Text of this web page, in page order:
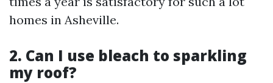
homes in Asheville.
2. Can I use bleach to sparkling
my roof?